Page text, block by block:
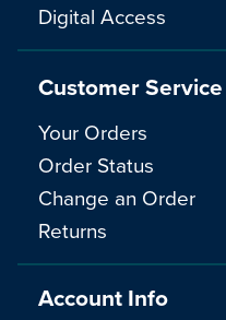
Digital Access
Customer Service
Your Orders
Order Status
Change an Order
Returns
Account Info